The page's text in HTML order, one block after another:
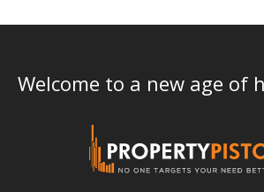
Welcome to a new age of